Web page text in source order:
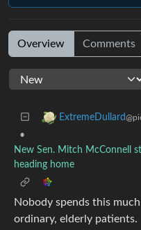
Overview Comments
ExtremeDullard
•
New Sen. Mitch McConnell
heading home
Nobody spends this
ordinary, elderly patients.